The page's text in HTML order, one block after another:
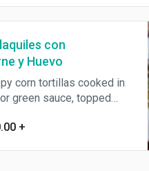
con
y Huevo
corn tortillas cooked in
green sauce, topped
+